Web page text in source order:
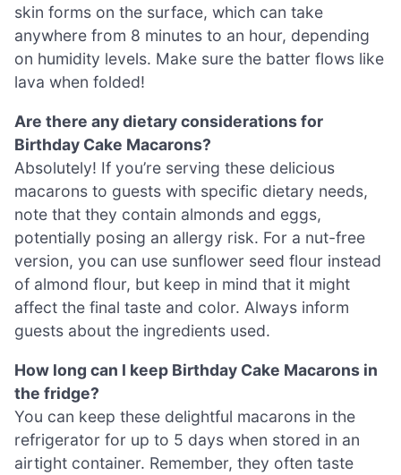
skin forms on the surface, which can take
anywhere from 8 minutes to an hour, depending
on humidity levels. Make sure the batter flows like
lava when folded!
Are there any dietary considerations for
Birthday Cake Macarons?
Absolutely! If you’re serving these delicious
macarons to guests with specific dietary needs,
note that they contain almonds and eggs,
potentially posing an allergy risk. For a nut-free
version, you can use sunflower seed flour instead
of almond flour, but keep in mind that it might
affect the final taste and color. Always inform
guests about the ingredients used.
How long can I keep Birthday Cake Macarons in
the fridge?
You can keep these delightful macarons in the
refrigerator for up to 5 days when stored in an
airtight container. Remember, they often taste